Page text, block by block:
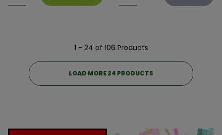
1 - 24 of 106 Products
LOAD MORE 24 PRODUCTS